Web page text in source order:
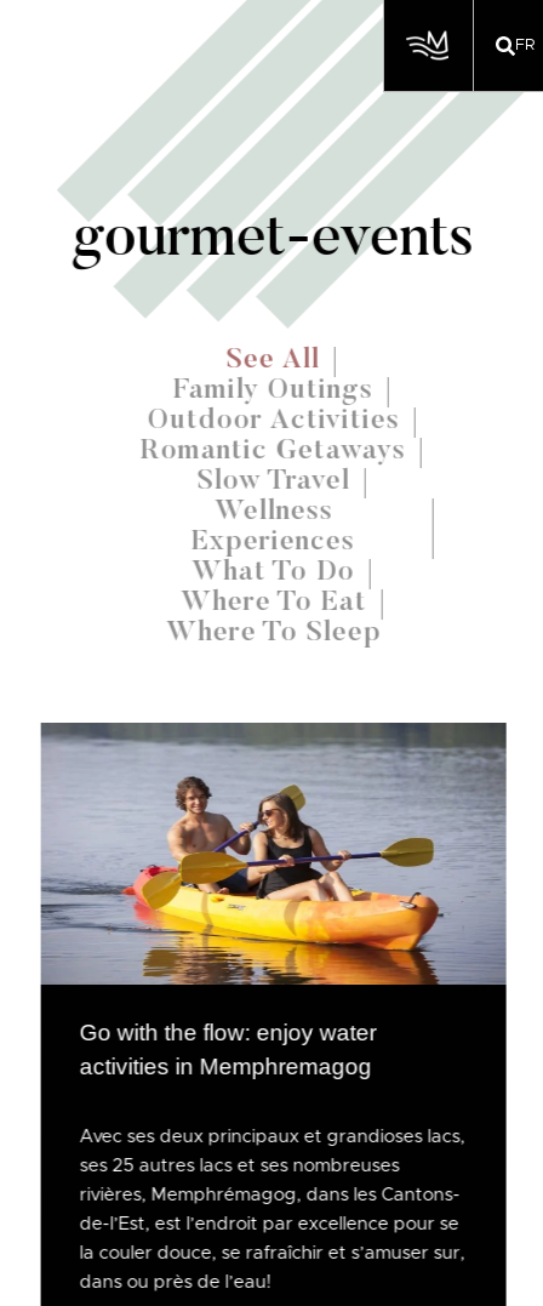
FR
gourmet-events
See All
Family Outings
Outdoor Activities
Romantic Getaways
Slow Travel
Wellness
Experiences
What To Do
Where To Eat
Where To Sleep
Go with the flow: enjoy water
activities in Memphremagog
Avec ses deux principaux et grandioses lacs,
ses 25 autres lacs et ses nombreuses
rivières, Memphrémagog, dans les Cantons-
de-l’Est, est l’endroit par excellence pour se
la couler douce, se rafraîchir et s’amuser sur,
dans ou près de l’eau!